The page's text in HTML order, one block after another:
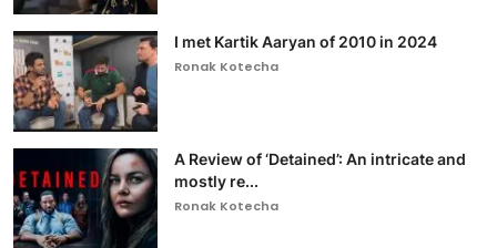
I met Kartik Aaryan of 2010 in 2024
Ronak Kotecha
A Review of ‘Detained’: An intricate and
mostly re...
Ronak Kotecha